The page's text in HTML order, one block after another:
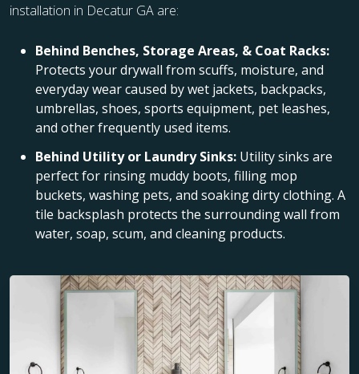
installation in Decatur GA are:
Behind Benches, Storage Areas, & Coat Racks:
Protects your drywall from scuffs, moisture, and
everyday wear caused by wet jackets, backpacks,
umbrellas, shoes, sports equipment, pet leashes,
and other frequently used items.
Behind Utility or Laundry Sinks: Utility sinks are
perfect for rinsing muddy boots, filling mop
buckets, washing pets, and soaking dirty clothing. A
tile backsplash protects the surrounding wall from
water, soap, scum, and cleaning products.